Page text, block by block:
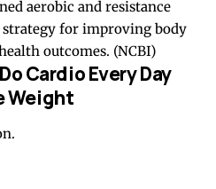
aerobic and resistance
strategy for improving body
outcomes. (NCBI)
Cardio Every Day
Weight